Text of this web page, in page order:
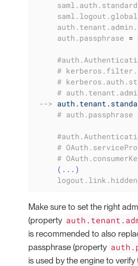
saml.logout.global
auth.passphrase =
#
#
#
-->
# auth.passphrase
#
#
(...)
logout.link.hidden
Make sure to set the right
(property
is recommended to also
passphrase (property
is used by the engine to